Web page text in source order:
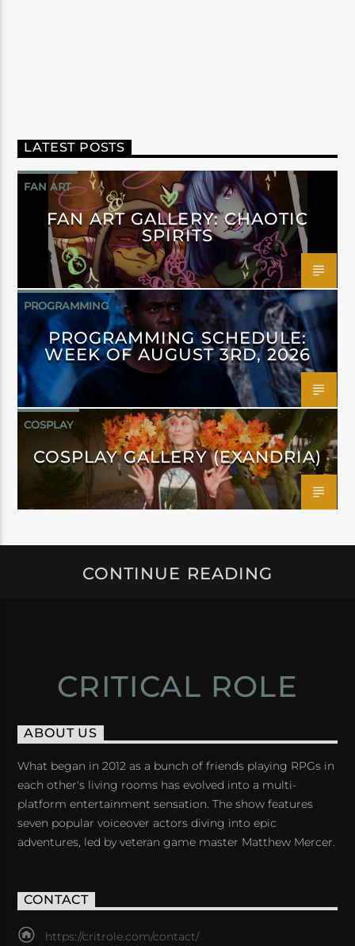
LATEST POSTS
FAN ART
FAN ART GALLERY: CHAOTIC
SPIRITS
PROGRAMMING
PROGRAMMING SCHEDULE:
WEEK OF AUGUST 3RD, 2026
COSPLAY
COSPLAY GALLERY (EXANDRIA)
CONTINUE READING
CRITICAL ROLE
ABOUT US
What began in 2012 as a bunch of friends playing RPGs in
each other's living rooms has evolved into a multi-
platform entertainment sensation. The show features
seven popular voiceover actors diving into epic
adventures, led by veteran game master Matthew Mercer.
CONTACT
https://critrole.com/contact/